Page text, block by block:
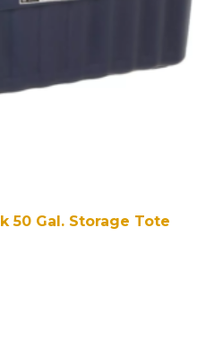
50 Gal. Storage Tote